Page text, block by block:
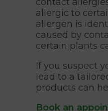
allergic to
allergen is
caused by
certain plants
If you suspect
lead to a
products can
Book an